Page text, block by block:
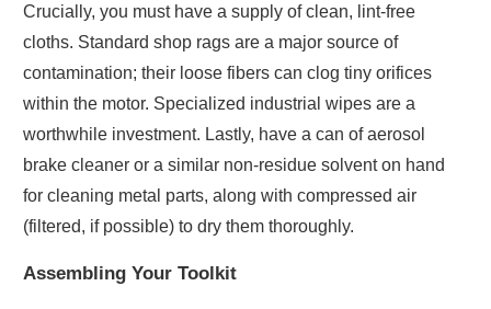
Crucially, you must have a supply of clean, lint-free
cloths. Standard shop rags are a major source of
contamination; their loose fibers can clog tiny orifices
within the motor. Specialized industrial wipes are a
worthwhile investment. Lastly, have a can of aerosol
brake cleaner or a similar non-residue solvent on hand
for cleaning metal parts, along with compressed air
(filtered, if possible) to dry them thoroughly.
Assembling Your Toolkit